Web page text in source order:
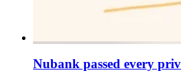
Nubank passed every